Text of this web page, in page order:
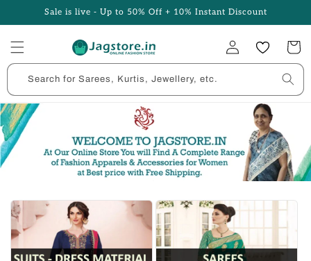
Skip toSale is live - Up to 50% Off + 10% Instant Discount
Search for Sarees, Kurtis, Jewellery, etc.
Log
in
Cart